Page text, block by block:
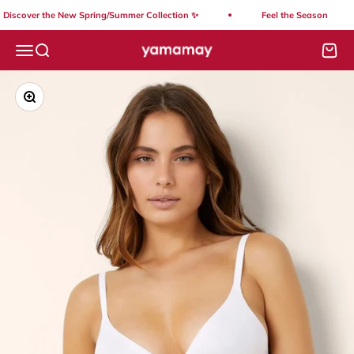
the New Spring/Summer Collection ✨ Feel the Season
Open navigation menu
Open search Yamamay Lebanon
Zoom